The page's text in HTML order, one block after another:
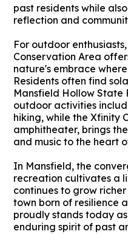
past residents while
reflection and
For outdoor
Conservation Area
nature's embrace
Residents often find
Mansfield Hollow State
outdoor activities
hiking, while the Xfinity
amphitheater, brings
and music to the heart
In Mansfield, the
recreation cultivates a
continues to grow
town born of resilience
proudly stands today
enduring spirit of past